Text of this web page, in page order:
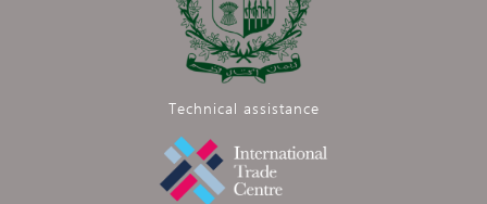
Technical assistance